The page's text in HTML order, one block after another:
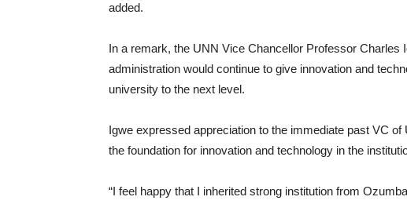
added.
In a remark, the UNN Vice Chancellor Professor Charles
administration would continue to give innovation and
university to the next level.
Igwe expressed appreciation to the immediate past VC
the foundation for innovation and technology in the
“I feel happy that I inherited strong institution from